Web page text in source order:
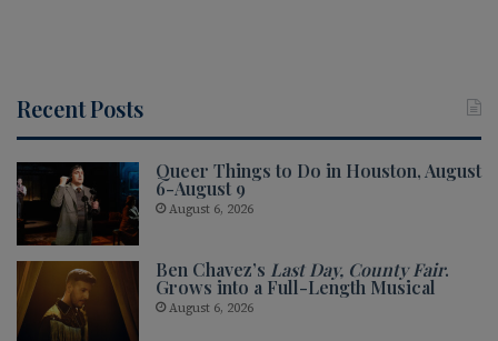
Recent Posts
Queer Things to Do in Houston, August
6-August 9
August 6, 2026
Ben Chavez’s Last Day, County Fair.
Grows into a Full-Length Musical
August 6, 2026